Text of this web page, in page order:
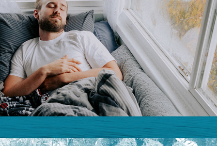
BFA: POETICS OF HOME